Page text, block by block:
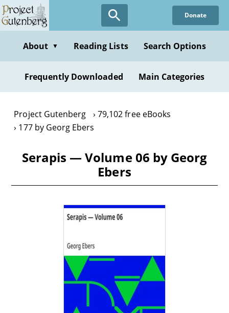
Skip
to
content
Donate
About ▼ Reading Lists Search Options
Frequently Downloaded Main Categories
Project Gutenberg
79,102 free eBooks
177 by Georg Ebers
Serapis — Volume 06 by Georg
Ebers